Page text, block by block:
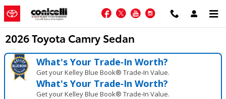
Skip to main content
Facebook
TwitterYouTubeInstagram
2026 Toyota Camry Sedan
What's Your Trade‑In Worth?
Get your Kelley Blue Book® Trade‑In Value.
What's Your Trade‑In Worth?
Get your Kelley Blue Book® Trade‑In Value.